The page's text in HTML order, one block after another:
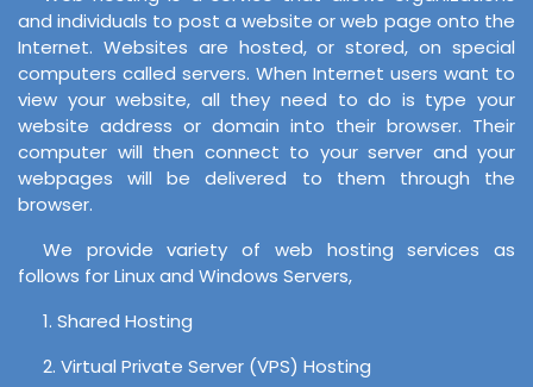
and individuals to post a website or web page onto the
Internet. Websites are hosted, or stored, on special
computers called servers. When Internet users want to
view your website, all they need to do is type your
website address or domain into their browser. Their
computer will then connect to your server and your
webpages will be delivered to them through the
browser.
We provide variety of web hosting services as
follows for Linux and Windows Servers,
1. Shared Hosting
2. Virtual Private Server (VPS) Hosting